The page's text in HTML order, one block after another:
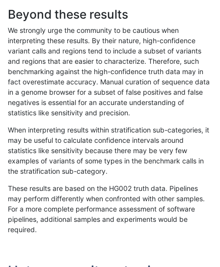
«12...414243444546474849...17201721»
hfeng-pmm3 SNP ti map_l100_m2_e0
ltrigg-rtg1 SNP ti map_l100_m2_e1
asubramanian-gatk INDEL D1_5
asubramanian-gatk INDEL D1_5
hfeng-pmm2 SNP ti map_l100_m2_e0
Beyond these results
We strongly urge the community to be cautious when
interpreting these results. By their nature, high-confidence
variant calls and regions tend to include a subset of variants
and regions that are easier to characterize. Therefore, such
benchmarking against the high-confidence truth data may in
fact overestimate accuracy. Manual curation of sequence data
in a genome browser for a subset of false positives and false
negatives is essential for an accurate understanding of
statistics like sensitivity and precision.
When interpreting results within stratification sub-categories, it
may be useful to calculate confidence intervals around
statistics like sensitivity because there may be very few
examples of variants of some types in the benchmark calls in
the stratification sub-category.
These results are based on the HG002 truth data. Pipelines
may perform differently when confronted with other samples.
For a more complete performance assessment of software
pipelines, additional samples and experiments would be
required.